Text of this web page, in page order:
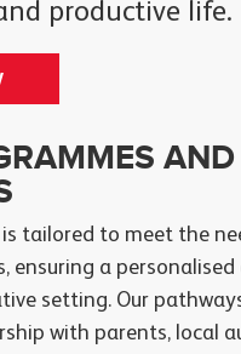
productive life.
AND
tailored to meet the
ensuring a
setting. Our
with parents, local